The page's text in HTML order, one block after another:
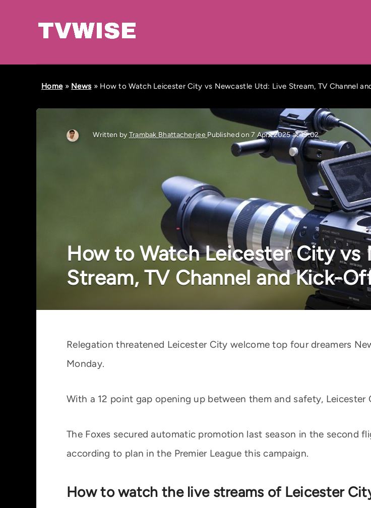
Home» News » How to Watch Leicester City vs Newcastle Utd: Live Stream, TV Channel
Written by Trambak Bhattacherjee Published on 7 April 2025 at 19:02
How to Watch Leicester City vs
Stream, TV Channel and Kick-
Relegation threatened Leicester City welcome top four dreamers
Monday.
With a 12 point gap opening up between them and safety,
The Foxes secured automatic promotion last season in the second
according to plan in the Premier League this campaign.
How to watch the live streams of Leicester